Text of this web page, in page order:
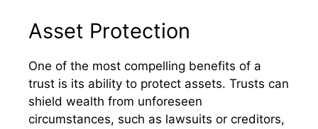
Asset Protection
One of the most compelling benefits of a
trust is its ability to protect assets. Trusts can
shield wealth from unforeseen
circumstances, such as lawsuits or creditors,